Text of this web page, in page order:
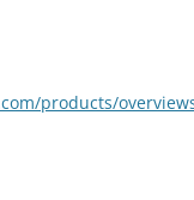
products/